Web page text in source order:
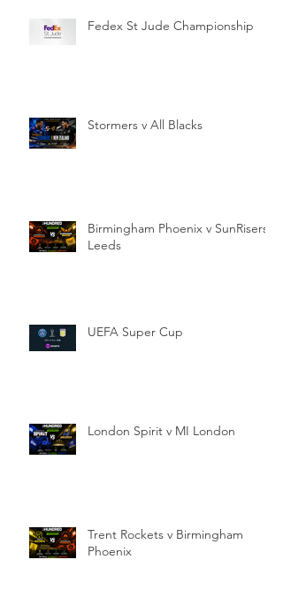
Fedex St Jude Championship
Stormers v All Blacks
Birmingham Phoenix v SunRisers
Leeds
UEFA Super Cup
London Spirit v MI London
Trent Rockets v Birmingham
Phoenix